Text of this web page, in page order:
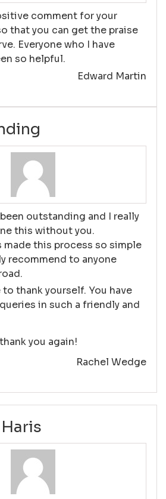
comment for your
that you can get the praise
Everyone who I have
so helpful.
Edward Martin
outstanding and I really
this without you.
made this process so simple
recommend to anyone
to thank yourself. You have
in such a friendly and
you again!
Rachel Wedge